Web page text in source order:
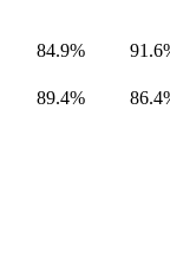
84.9%
89.4%